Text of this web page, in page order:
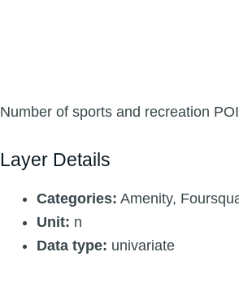
Number of sports and recreation
Layer Details
Categories: Amenity,
Unit: n
Data type: univariate